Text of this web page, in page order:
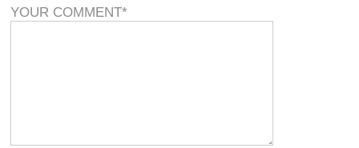
YOUR COMMENT*